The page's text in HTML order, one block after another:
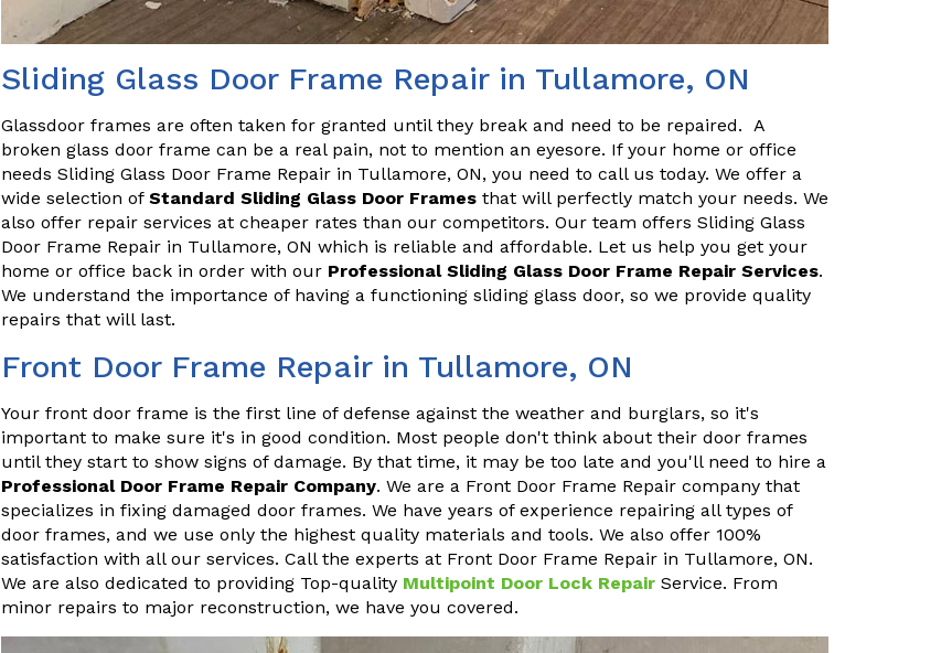
Sliding Glass Door Frame Repair in Tullamore, ON
Glassdoor frames are often taken for granted until they break and need to be repaired. A
broken glass door frame can be a real pain, not to mention an eyesore. If your home or office
needs Sliding Glass Door Frame Repair in Tullamore, ON, you need to call us today. We offer a
wide selection of Standard Sliding Glass Door Frames that will perfectly match your needs. We
also offer repair services at cheaper rates than our competitors. Our team offers Sliding Glass
Door Frame Repair in Tullamore, ON which is reliable and affordable. Let us help you get your
home or office back in order with our Professional Sliding Glass Door Frame Repair Services.
We understand the importance of having a functioning sliding glass door, so we provide quality
repairs that will last.
Front Door Frame Repair in Tullamore, ON
Your front door frame is the first line of defense against the weather and burglars, so it's
important to make sure it's in good condition. Most people don't think about their door frames
until they start to show signs of damage. By that time, it may be too late and you'll need to hire a
Professional Door Frame Repair Company. We are a Front Door Frame Repair company that
specializes in fixing damaged door frames. We have years of experience repairing all types of
door frames, and we use only the highest quality materials and tools. We also offer 100%
satisfaction with all our services. Call the experts at Front Door Frame Repair in Tullamore, ON.
We are also dedicated to providing Top-quality Multipoint Door Lock Repair Service. From
minor repairs to major reconstruction, we have you covered.